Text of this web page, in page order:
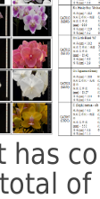
has
of